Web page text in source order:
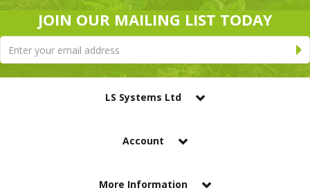
JOIN OUR MAILING LIST TODAY
LS Systems Ltd
Account
More Information